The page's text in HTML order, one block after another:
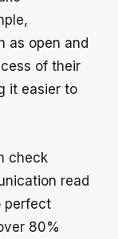
as open and
of their
it easier to
check
read
perfect
80%